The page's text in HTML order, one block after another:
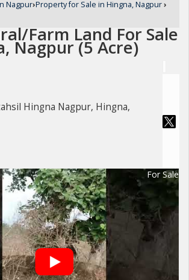
Nagpur›Property for Sale in Hingna, Nagpur›
Farm Land For Sale
Nagpur (5 Acre)
Hingna Nagpur, Hingna,
For Sale